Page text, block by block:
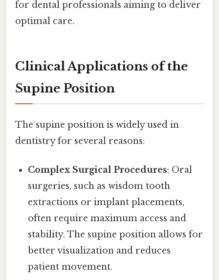
for dental professionals aiming to deliver
optimal care.
Clinical Applications of the
Supine Position
The supine position is widely used in
dentistry for several reasons:
Complex Surgical Procedures: Oral
surgeries, such as wisdom tooth
extractions or implant placements,
often require maximum access and
stability. The supine position allows for
better visualization and reduces
patient movement.